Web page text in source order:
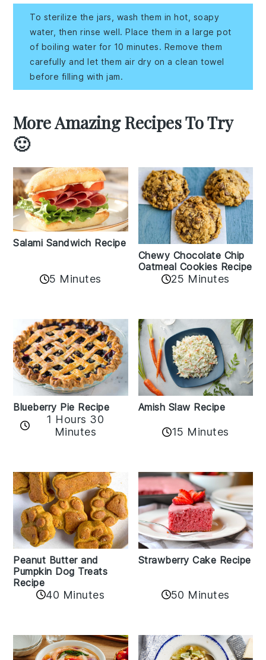
To sterilize the jars, wash them in hot, soapy
water, then rinse well. Place them in a large pot
of boiling water for 10 minutes. Remove them
carefully and let them air dry on a clean towel
before filling with jam.
More Amazing Recipes To Try
🙂
Salami Sandwich Recipe
5 Minutes
Chewy Chocolate Chip
Oatmeal Cookies Recipe
25 Minutes
Blueberry Pie Recipe
1 Hours 30
Minutes
Amish Slaw Recipe
15 Minutes
Peanut Butter and
Pumpkin Dog Treats
Recipe
40 Minutes
Strawberry Cake Recipe
50 Minutes